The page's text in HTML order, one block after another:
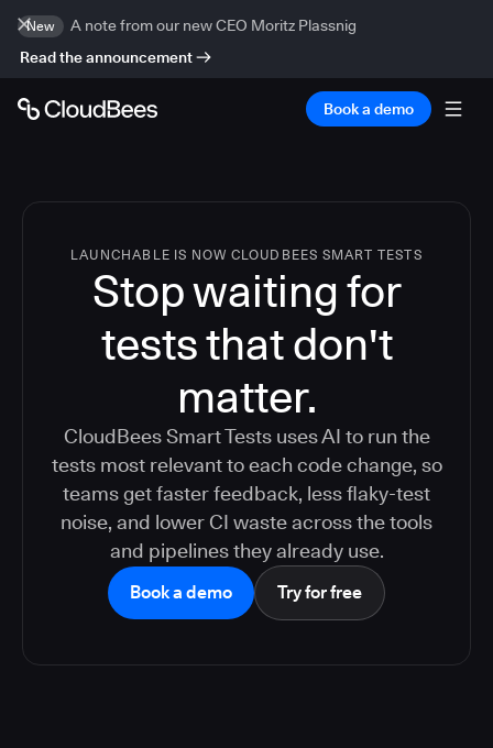
New
A note from our new CEO Moritz Plassnig
Read the announcement
Book a demo
LAUNCHABLE IS NOW CLOUDBEES SMART TESTS
Stop waiting for
tests that don't
matter.
CloudBees Smart Tests uses AI to run the
tests most relevant to each code change, so
teams get faster feedback, less flaky-test
noise, and lower CI waste across the tools
and pipelines they already use.
Book a demo Try for free